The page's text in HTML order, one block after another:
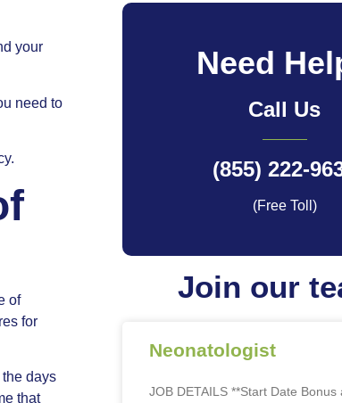
your
need to
of
for
days
that
Need
Call Us
(855) 222-
(Free Toll)
Join our
Neonatologist
JOB DETAILS **Start Date Bonus